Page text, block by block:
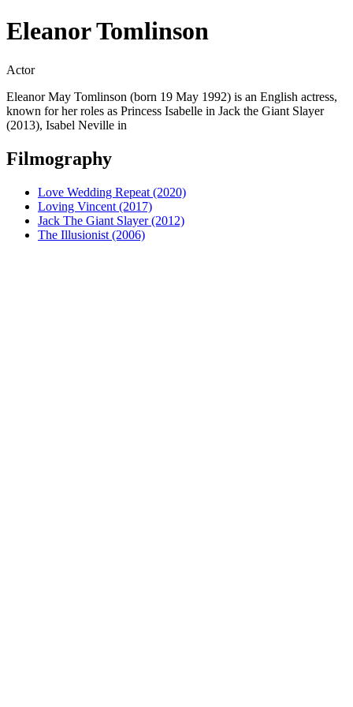
Eleanor Tomlinson
Actor
Eleanor May Tomlinson (born 19 May 1992) is an English actress,
known for her roles as Princess Isabelle in Jack the Giant Slayer
(2013), Isabel Neville in
Filmography
Love Wedding Repeat (2020)
Loving Vincent (2017)
Jack The Giant Slayer (2012)
The Illusionist (2006)